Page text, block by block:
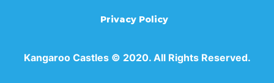
Privacy Policy
Kangaroo Castles © 2020. All Rights Reserved.